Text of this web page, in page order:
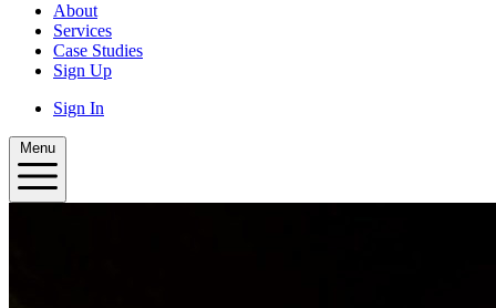
About
Services
Case Studies
Sign Up
Sign In
Menu